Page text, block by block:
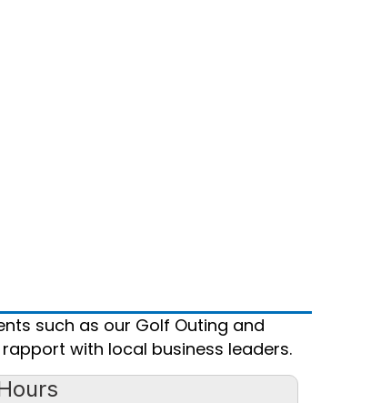
such as our Golf Outing and
with local business leaders.